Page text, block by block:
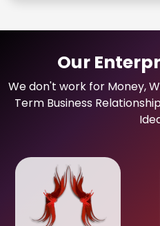
Our
We don't work for Money,
Term Business